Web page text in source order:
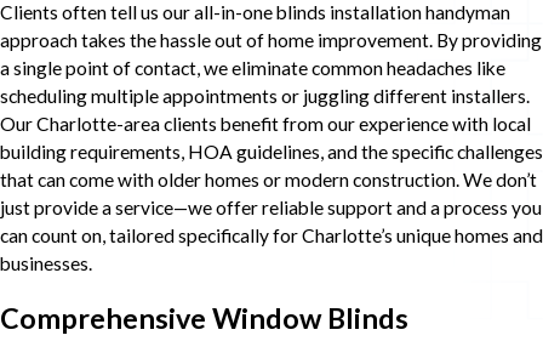
Clients often tell us our all-in-one blinds installation handyman
approach takes the hassle out of home improvement. By providing
a single point of contact, we eliminate common headaches like
scheduling multiple appointments or juggling different installers.
Our Charlotte-area clients benefit from our experience with local
building requirements, HOA guidelines, and the specific challenges
that can come with older homes or modern construction. We don’t
just provide a service—we offer reliable support and a process you
can count on, tailored specifically for Charlotte’s unique homes and
businesses.
Comprehensive Window Blinds